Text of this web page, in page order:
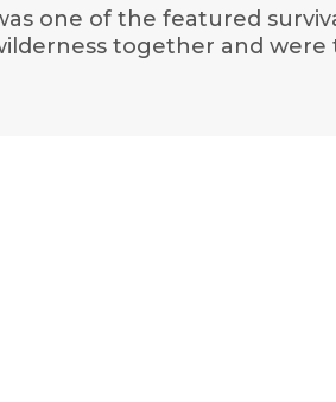
one of the featured
together and